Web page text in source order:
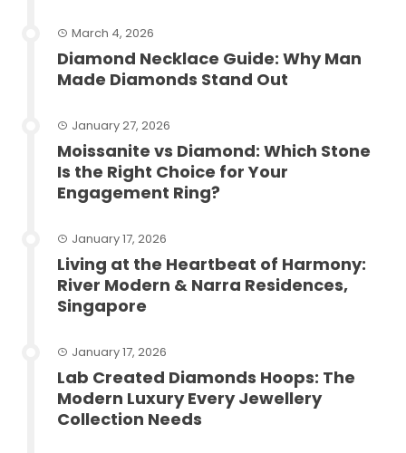
March 4, 2026
Diamond Necklace Guide: Why Man
Made Diamonds Stand Out
January 27, 2026
Moissanite vs Diamond: Which Stone
Is the Right Choice for Your
Engagement Ring?
January 17, 2026
Living at the Heartbeat of Harmony:
River Modern & Narra Residences,
Singapore
January 17, 2026
Lab Created Diamonds Hoops: The
Modern Luxury Every Jewellery
Collection Needs